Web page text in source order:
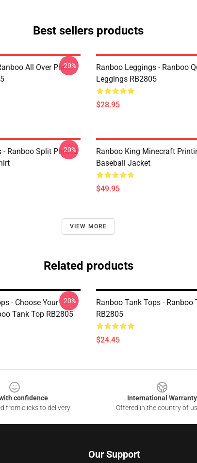
Best sellers products
All Over Print-20%
Ranboo Leggings - Ranboo
Leggings RB2805
$28.95
- Ranboo Split Printed
-20%
Ranboo King Minecraft
Baseball Jacket
$49.95
VIEW MORE
Related products
- Choose Your
Tank Top RB2805
-20%
Ranboo Tank Tops - Ranboo
RB2805
$24.45
confidence
from clicks to delivery
International Warranty
Offered in the country of
Our Support